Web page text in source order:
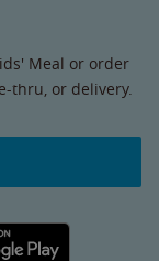
Meal or order
thru, or delivery.
link